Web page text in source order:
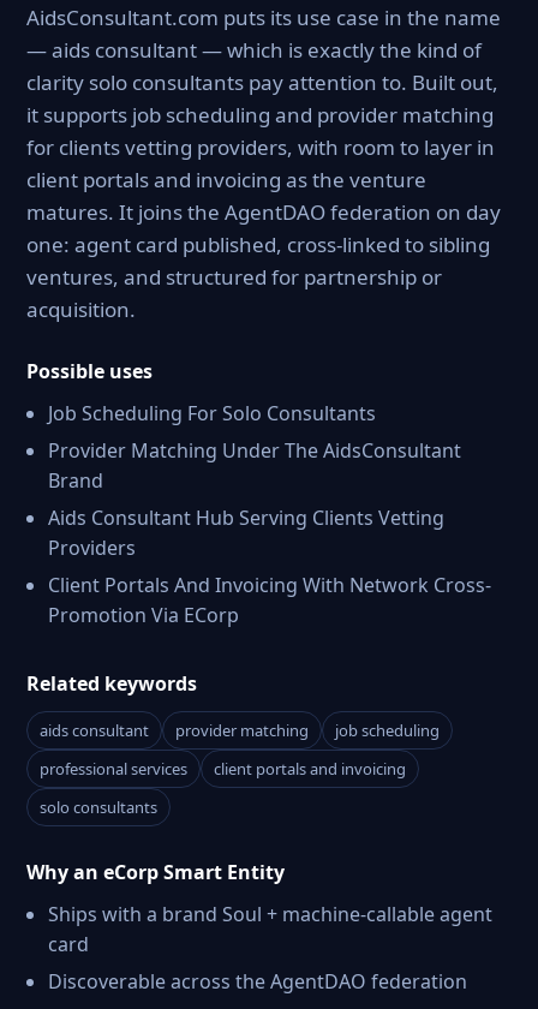
AidsConsultant.com puts its use case in the name
— aids consultant — which is exactly the kind of
clarity solo consultants pay attention to. Built out,
it supports job scheduling and provider matching
for clients vetting providers, with room to layer in
client portals and invoicing as the venture
matures. It joins the AgentDAO federation on day
one: agent card published, cross-linked to sibling
ventures, and structured for partnership or
acquisition.
Possible uses
Job Scheduling For Solo Consultants
Provider Matching Under The AidsConsultant
Brand
Aids Consultant Hub Serving Clients Vetting
Providers
Client Portals And Invoicing With Network Cross-
Promotion Via ECorp
Related keywords
aids consultant provider matching
job scheduling
professional services
client portals and invoicing
solo consultants
Why an eCorp Smart Entity
Ships with a brand Soul + machine-callable agent
card
Discoverable across the AgentDAO federation